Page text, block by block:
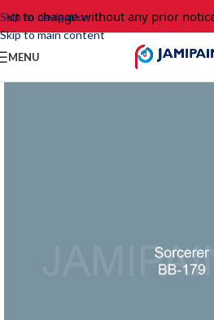
Skip to navigation
Skip to main content
to change without any prior notice.
MENU